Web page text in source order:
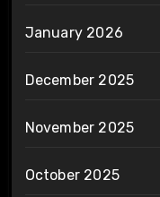
January 2026
December 2025
November 2025
October 2025